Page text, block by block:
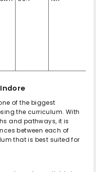
of the biggest
the curriculum. With
and pathways, it is
between each of
that is best suited for